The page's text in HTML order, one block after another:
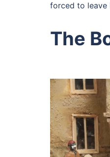
forced to leave
The